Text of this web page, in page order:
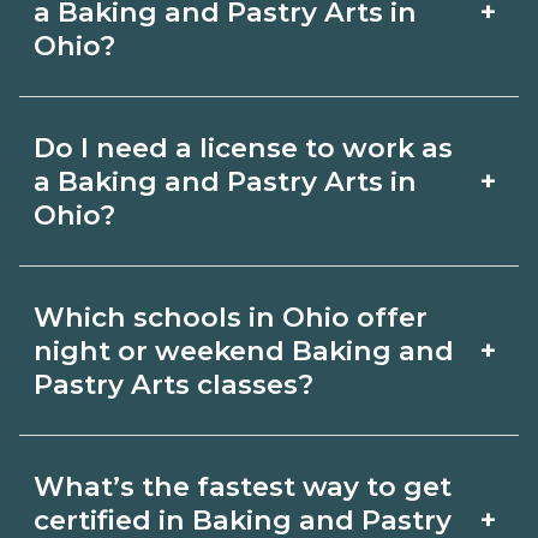
on CareerSchoolNow.org.
include in‑person labs or clinicals. Look
hands‑on requirements with
admissions.
a Baking and Pastry Arts in
Ohio?
+
varies by employer, region, and
experience. Review local job boards
graduate outcomes in Ohio.
Do I need a license to work as
a Baking and Pastry Arts in
Ohio?
+
and Pastry Arts depends on the role
and current Ohio requirements. Quality
requirements and help you prepare.
Always verify with the appropriate Ohio
Which schools in Ohio offer
night or weekend Baking and
Pastry Arts classes?
+
weekend Baking and Pastry Arts
What’s the fastest way to get
certified in Baking and Pastry
+